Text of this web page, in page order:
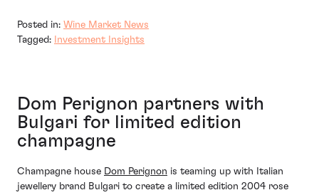
Posted in: Wine Market News
Tagged:
Investment Insights
Dom Perignon partners with
Bulgari for limited edition
champagne
Champagne house Dom Perignon is teaming up with Italian
jewellery brand Bulgari to create a limited edition 2004 rose